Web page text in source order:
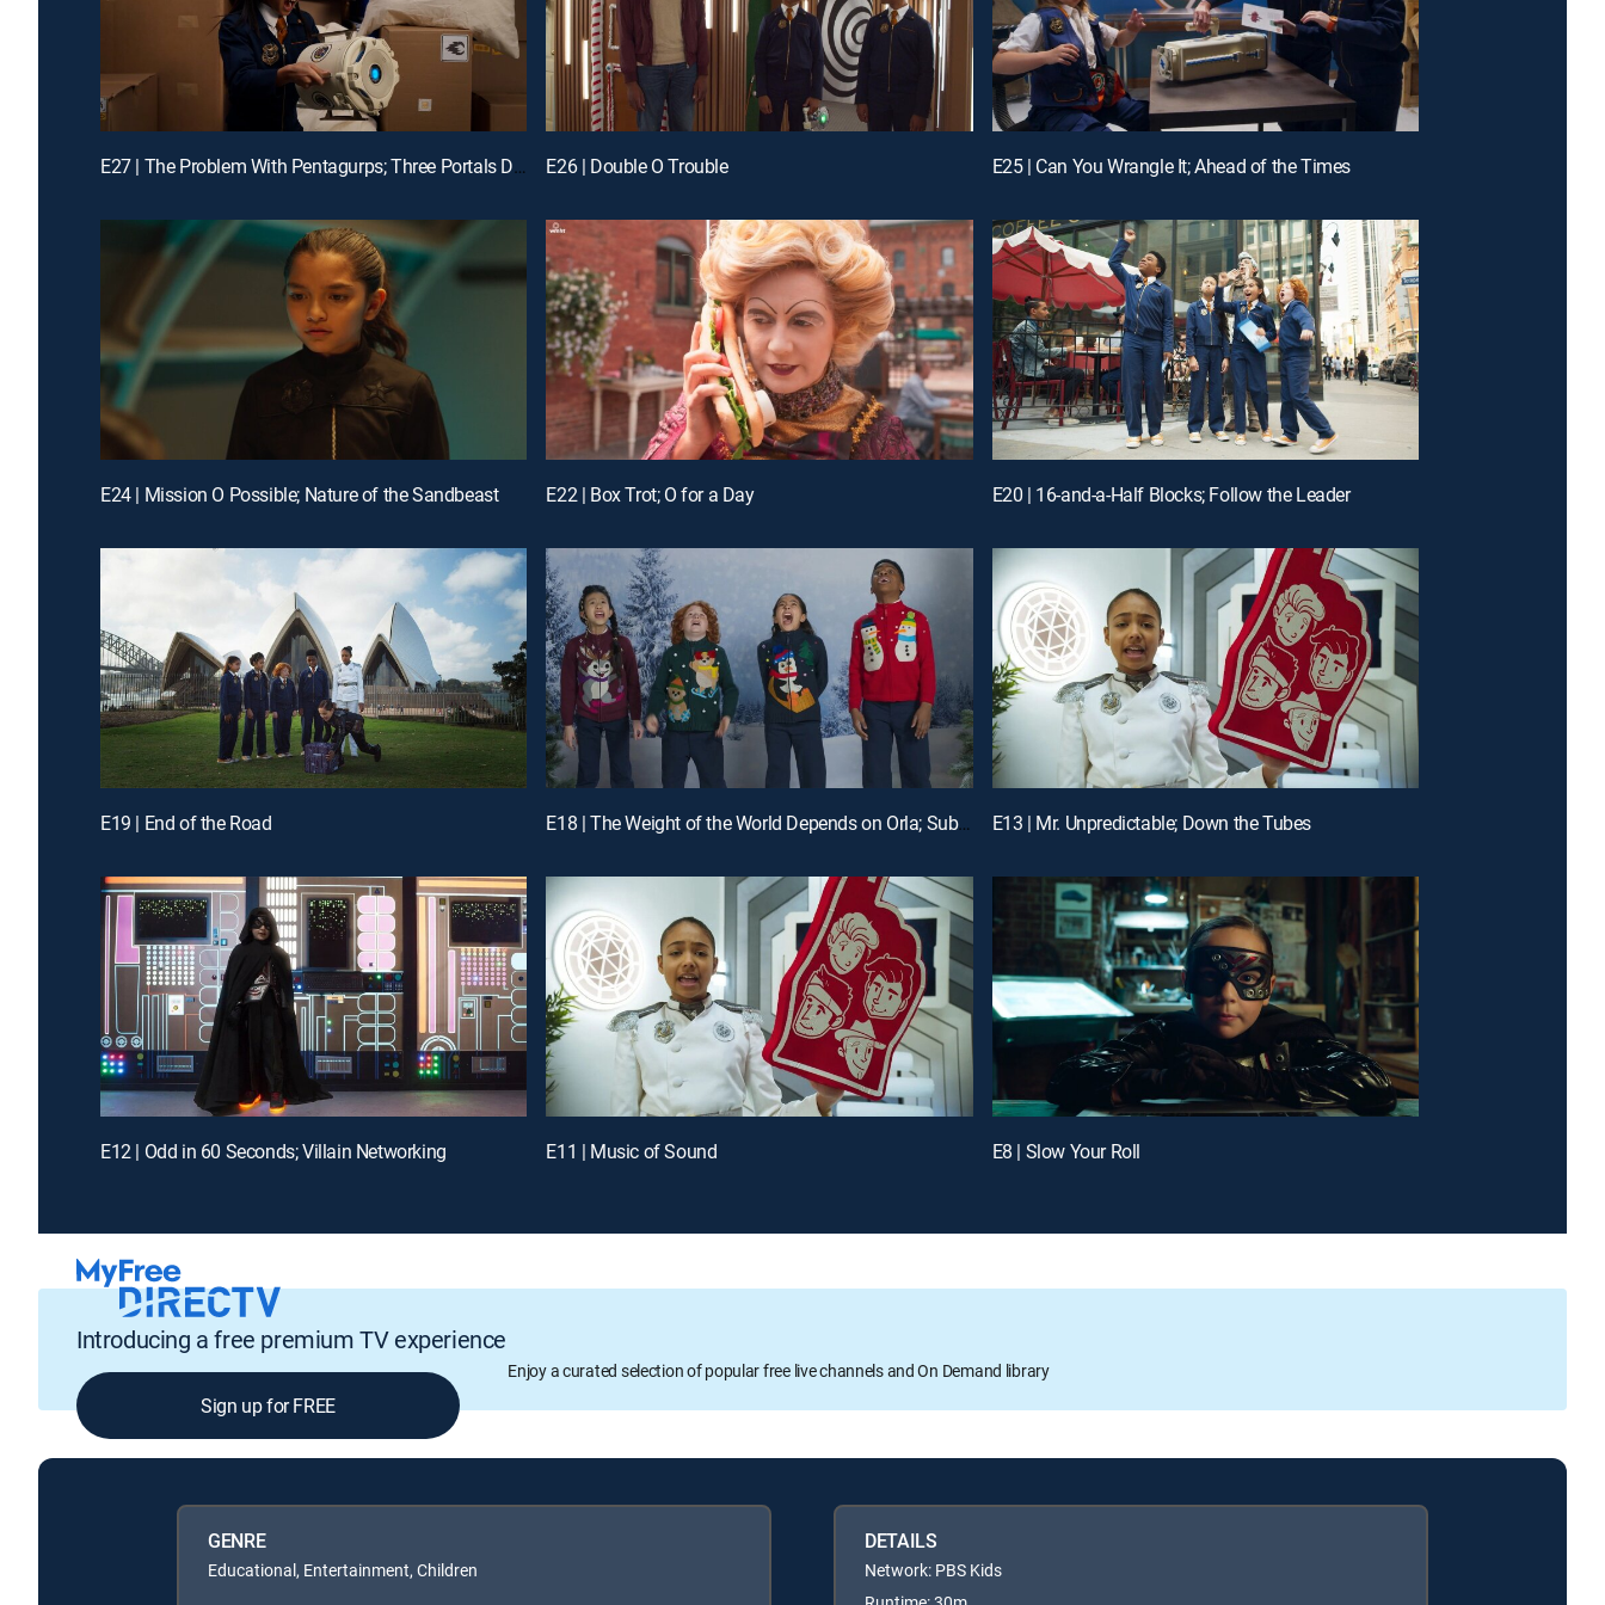
E27 | The Problem With Pentagurps; Three Portals Down E26 | Double O Trouble E25 | Can You Wrangle It; Ahead of the Times
E24 | Mission O Possible; Nature of the Sandbeast E22 | Box Trot; O for a Day E20 | 16-and-a-Half Blocks; Follow the Leader
E19 | End of the Road E18 | The Weight of the World Depends on Orla; Substitute Agents E13 | Mr. Unpredictable; Down the Tubes
E12 | Odd in 60 Seconds; Villain Networking E11 | Music of Sound E8 | Slow Your Roll
Introducing a free premium TV experience
Enjoy a curated selection of popular free live channels and On Demand library
Sign up for FREE
GENRE
Educational, Entertainment, Children
DETAILS
Network: PBS Kids